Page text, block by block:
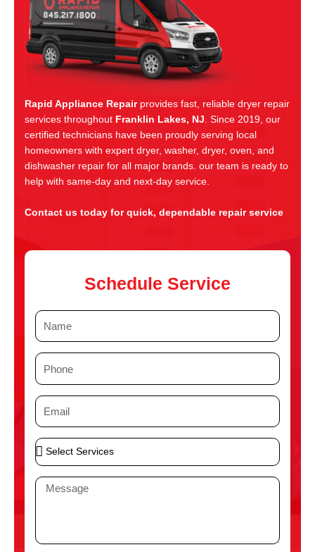
Rapid Appliance Repairprovides fast, reliable dryer repair
services throughout Franklin Lakes, NJ. Since 2019, our
certified technicians have been proudly serving local
homeowners with expert dryer, washer, dryer, oven, and
dishwasher repair for all major brands. our team is ready to
help with same-day and next-day service.
Contact us today for quick, dependable repair service
Schedule Service
N
P
n
e
E
i
l
S
e
S
M
a